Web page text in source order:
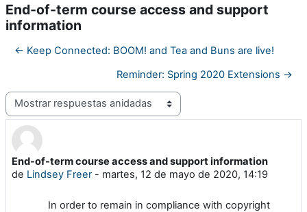
End-of-term course access and support
information
← Keep Connected: BOOM! and Tea and Buns are live!
Reminder: Spring 2020 Extensions →
Mostrar modo
End-of-term course access and support information
de Lindsey Freer- martes, 12 de mayo de 2020, 14:19
Número de respuestas: 0
In order to remain in compliance with copyright